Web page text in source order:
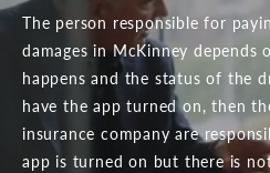
The person responsible for
damages in McKinney depends
happens and the status of the
have the app turned on, then
insurance company are
app is turned on but there is